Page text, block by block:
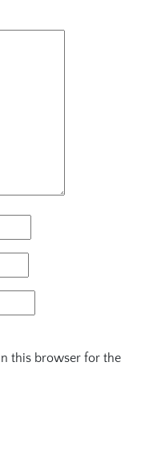
this browser for the